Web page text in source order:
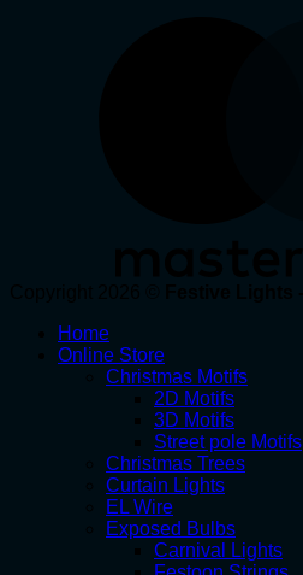
Home
Online Store
Christmas Motifs
2D Motifs
3D Motifs
Street pole Motifs
Christmas Trees
Curtain Lights
EL Wire
Exposed Bulbs
Carnival Lights